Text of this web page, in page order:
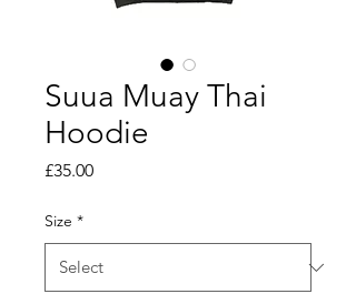
Suua Muay Thai
Hoodie
£35.00Price
Size *